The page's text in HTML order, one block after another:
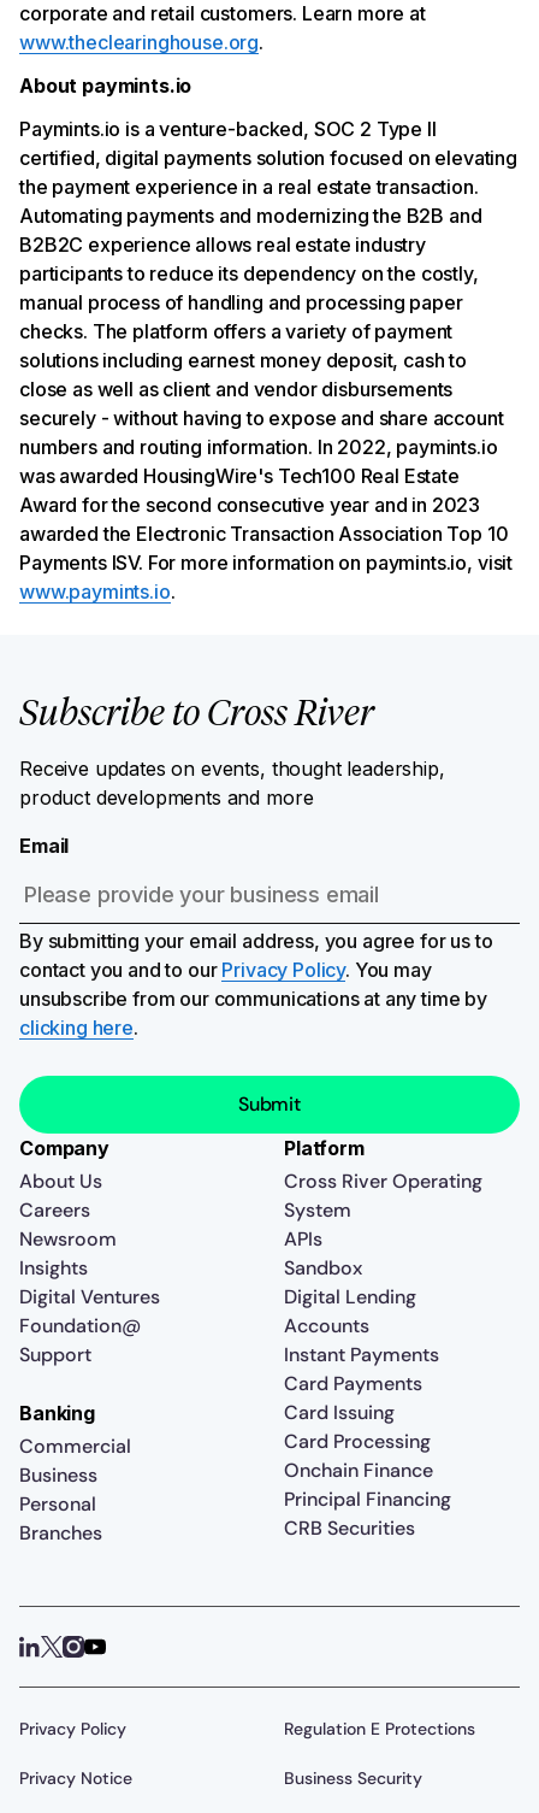
corporate and retail customers. Learn more at
www.theclearinghouse.org.
About paymints.io
Paymints.io is a venture-backed, SOC 2 Type II
certified, digital payments solution focused on elevating
the payment experience in a real estate transaction.
Automating payments and modernizing the B2B and
B2B2C experience allows real estate industry
participants to reduce its dependency on the costly,
manual process of handling and processing paper
checks. The platform offers a variety of payment
solutions including earnest money deposit, cash to
close as well as client and vendor disbursements
securely - without having to expose and share account
numbers and routing information. In 2022, paymints.io
was awarded HousingWire's Tech100 Real Estate
Award for the second consecutive year and in 2023
awarded the Electronic Transaction Association Top 10
Payments ISV. For more information on paymints.io, visit
www.paymints.io.
Subscribe to Cross River
Receive updates on events, thought leadership,
product developments and more
Email
By submitting your email address, you agree for us to
contact you and to our Privacy Policy. You may
unsubscribe from our communications at any time by
clicking here.
Company
About Us
Careers
Newsroom
Insights
Digital Ventures
Foundation@
Support
Platform
Cross River Operating
System
APIs
Sandbox
Digital Lending
Accounts
Instant Payments
Card Payments
Card Issuing
Card Processing
Onchain Finance
Principal Financing
CRB Securities
Banking
Commercial
Business
Personal
Branches
Privacy Policy
Privacy Notice
Regulation E Protections
Business Security